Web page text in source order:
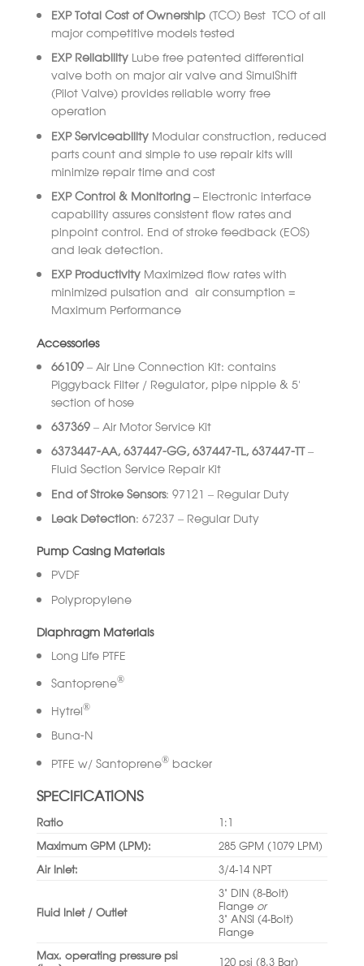
EXP Total Cost of Ownership (TCO) Best TCO of all
major competitive models tested
EXP Reliability Lube free patented differential
valve both on major air valve and SimulShift
(Pilot Valve) provides reliable worry free
operation
EXP Serviceability Modular construction, reduced
parts count and simple to use repair kits will
minimize repair time and cost
EXP Control & Monitoring – Electronic interface
capability assures consistent flow rates and
pinpoint control. End of stroke feedback (EOS)
and leak detection.
EXP Productivity Maximized flow rates with
minimized pulsation and air consumption =
Maximum Performance
Accessories
66109– Air Line Connection Kit: contains
Piggyback Filter / Regulator, pipe nipple & 5’
section of hose
637369– Air Motor Service Kit
6373447-AA, 637447-GG, 637447-TL, 637447-TT–
Fluid Section Service Repair Kit
End of Stroke Sensors: 97121 – Regular Duty
Leak Detection: 67237 – Regular Duty
Pump Casing Materials
PVDF
Polypropylene
Diaphragm Materials
Long Life PTFE
Santoprene®
Hytrel®
Buna-N
PTFE w/ Santoprene® backer
SPECIFICATIONS
Ratio
1:1
Maximum GPM (LPM):
285 GPM (1079 LPM)
Air Inlet:
3/4-14 NPT
Fluid Inlet / Outlet
3” DIN (8-Bolt)
Flange or
3” ANSI (4-Bolt)
Flange
Max. operating pressure psi
120 psi (8.3 Bar)